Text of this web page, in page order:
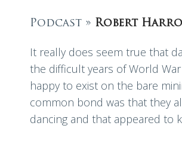
Podcast » Robert
It really does seem true that
the difficult years of World
happy to exist on the bare
common bond was that they
dancing and that appeared to